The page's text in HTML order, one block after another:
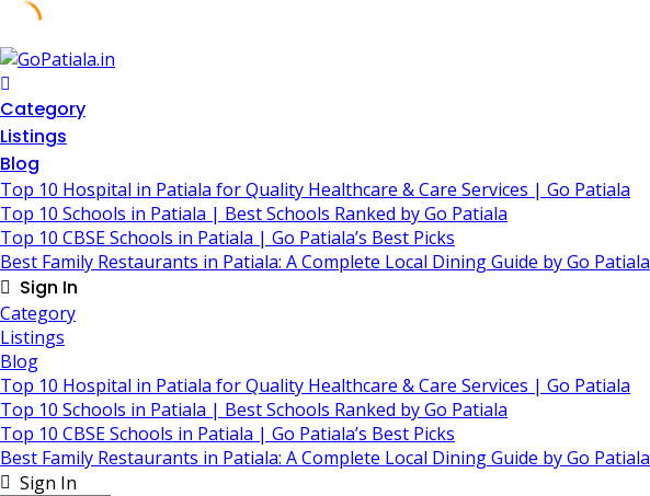
Skip
to
content
Category
Listings
Blog
Top 10 Hospital in Patiala for Quality Healthcare & Care Services | Go Patiala
Top 10 Schools in Patiala | Best Schools Ranked by Go Patiala
Top 10 CBSE Schools in Patiala | Go Patiala’s Best Picks
Best Family Restaurants in Patiala: A Complete Local Dining Guide by Go Patiala
Sign In
Category
Listings
Blog
Top 10 Hospital in Patiala for Quality Healthcare & Care Services | Go Patiala
Top 10 Schools in Patiala | Best Schools Ranked by Go Patiala
Top 10 CBSE Schools in Patiala | Go Patiala’s Best Picks
Best Family Restaurants in Patiala: A Complete Local Dining Guide by Go Patiala
Sign In